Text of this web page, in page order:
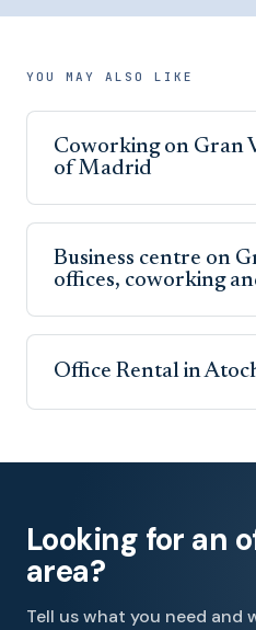
YOU MAY ALSO LIKE
Coworking on Gran
of Madrid
Business centre on
offices, coworking
Office Rental in
Looking for an
area?
Tell us what you need and